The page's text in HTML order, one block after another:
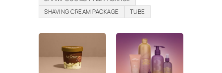
SHAVING CREAM PACKAGE
TUBE